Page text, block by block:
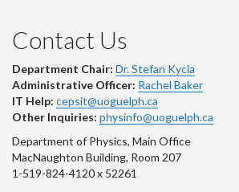
Contact Us
Department Chair: Dr. Stefan Kycia
Administrative Officer: Rachel Baker
IT Help: cepsit@uoguelph.ca
Other Inquiries: physinfo@uoguelph.ca
Department of Physics, Main Office
MacNaughton Building, Room 207
1-519-824-4120 x 52261